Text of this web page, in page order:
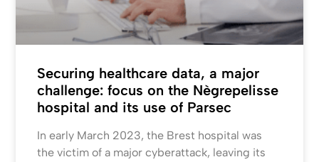
Securing healthcare data, a major
challenge: focus on the Nègrepelisse
hospital and its use of Parsec
In early March 2023, the Brest hospital was
the victim of a major cyberattack, leaving its